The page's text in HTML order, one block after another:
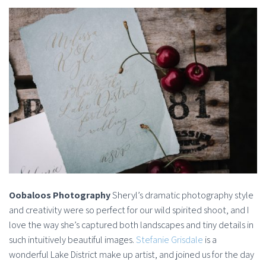
Oobaloos PhotographySheryl’s dramatic photography style
and creativity were so perfect for our wild spirited shoot, and I
love the way she’s captured both landscapes and tiny details in
such intuitively beautiful images.Stefanie Grisdale is a
wonderful Lake District make up artist, and joined us for the day